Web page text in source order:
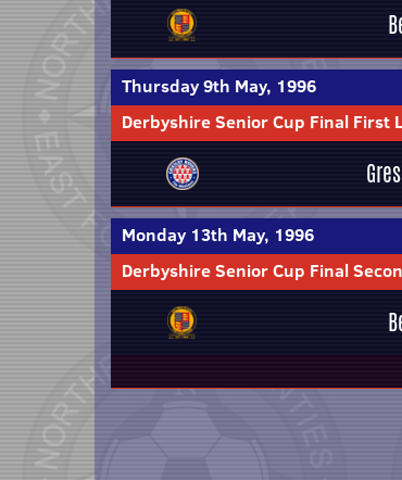
Thursday 9th May, 1996
Derbyshire Senior Cup Final First
Monday 13th May, 1996
Derbyshire Senior Cup Final